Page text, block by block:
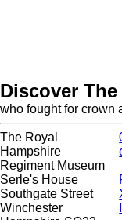
Discover
who fought for crown
The Royal
Hampshire
Regiment Museum
Serle's House
Southgate Street
Winchester